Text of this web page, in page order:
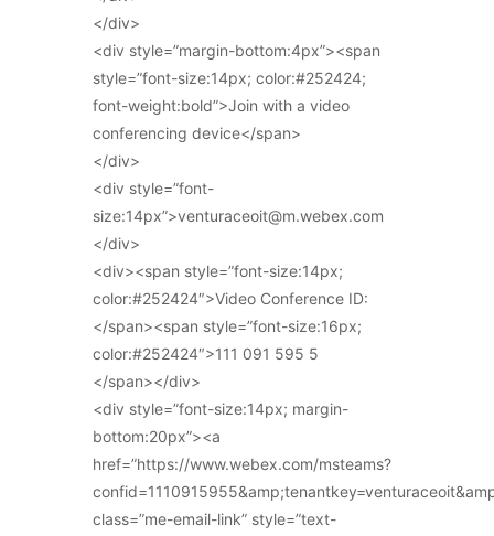
</div>
<div style=”margin-bottom:4px”><span
style=”font-size:14px; color:#252424;
font-weight:bold”>Join with a video
conferencing device</span>
</div>
<div style=”font-
size:14px”>venturaceoit@m.webex.com
</div>
<div><span style=”font-size:14px;
color:#252424″>Video Conference ID:
</span><span style=”font-size:16px;
color:#252424″>111 091 595 5
</span></div>
<div style=”font-size:14px; margin-
bottom:20px”><a
href=”https://www.webex.com/msteams?
class=”me-email-link” style=”text-